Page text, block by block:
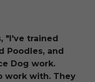
"I've trained
Poodles, and
Dog work.
work with. They